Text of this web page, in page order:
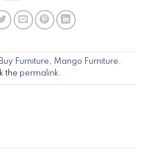
Buy Furniture, Mango Furniture .
the permalink .